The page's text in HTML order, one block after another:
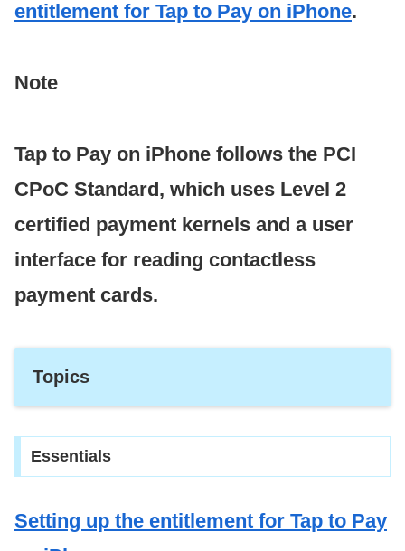
entitlement for Tap to Pay on iPhone.
Note
Tap to Pay on iPhone follows the PCI
CPoC Standard, which uses Level 2
certified payment kernels and a user
interface for reading contactless
payment cards.
Topics
Essentials
Setting up the entitlement for Tap to Pay